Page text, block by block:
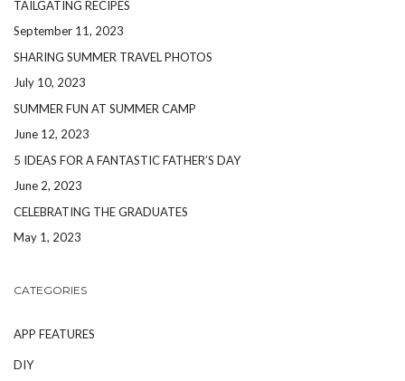
TAILGATING RECIPES
September 11, 2023
SHARING SUMMER TRAVEL PHOTOS
July 10, 2023
SUMMER FUN AT SUMMER CAMP
June 12, 2023
5 IDEAS FOR A FANTASTIC FATHER’S DAY
June 2, 2023
CELEBRATING THE GRADUATES
May 1, 2023
CATEGORIES
APP FEATURES
DIY